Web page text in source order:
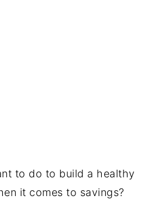
to do to build a healthy
it comes to savings?